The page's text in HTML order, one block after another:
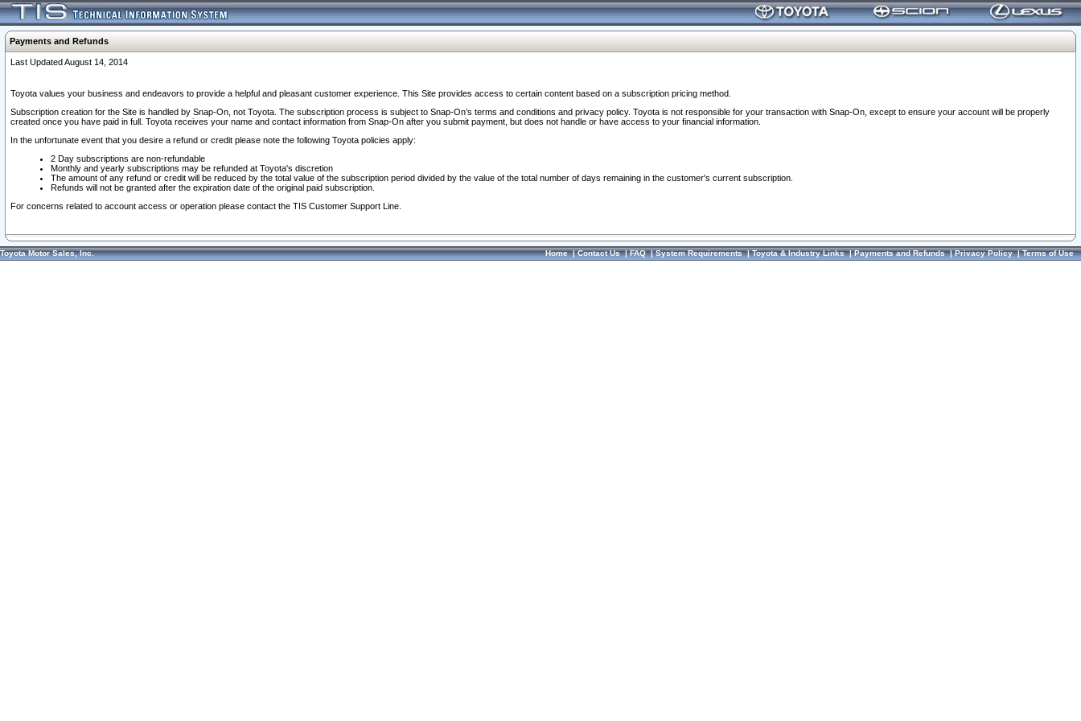
Payments and Refunds
Last Updated August 14, 2014
Toyota values your business and endeavors to provide a helpful and pleasant customer experience. This Site provides access to certain content based on a subscription pricing method.
Subscription creation for the Site is handled by Snap-On, not Toyota. The subscription process is subject to Snap-On’s terms and conditions and privacy policy. Toyota is not responsible for your transaction with Snap-On, except to ensure your account will be properly
created once you have paid in full. Toyota receives your name and contact information from Snap-On after you submit payment, but does not handle or have access to your financial information.
In the unfortunate event that you desire a refund or credit please note the following Toyota policies apply:
2 Day subscriptions are non-refundable
Monthly and yearly subscriptions may be refunded at Toyota's discretion
The amount of any refund or credit will be reduced by the total value of the subscription period divided by the value of the total number of days remaining in the customer's current subscription.
Refunds will not be granted after the expiration date of the original paid subscription.
For concerns related to account access or operation please contact the TIS Customer Support Line.
Toyota Motor Sales, Inc. Home|Contact Us|FAQ|System Requirements|Toyota & Industry Links|Payments and Refunds|Privacy Policy|Terms of Use